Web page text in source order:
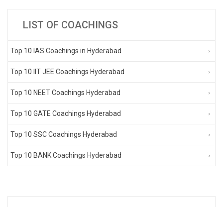
LIST OF COACHINGS
Top 10 IAS Coachings in Hyderabad
Top 10 IIT JEE Coachings Hyderabad
Top 10 NEET Coachings Hyderabad
Top 10 GATE Coachings Hyderabad
Top 10 SSC Coachings Hyderabad
Top 10 BANK Coachings Hyderabad